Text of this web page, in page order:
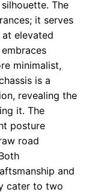
The
it serves
elevated
minimalist,
is a
revealing the
it. The
posture
road
and
cater to two